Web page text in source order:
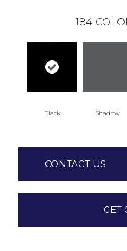
184
Black Shadow
CONTACT US
GET